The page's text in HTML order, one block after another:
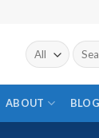
Search
for:
ABOUT BLOG